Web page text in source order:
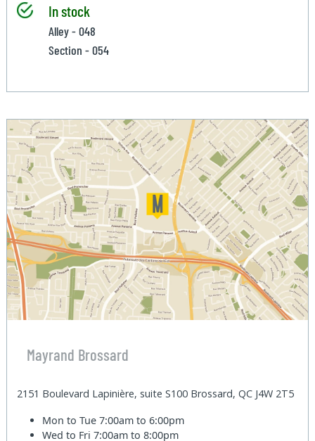
In stock
Alley - 048
Section - 054
Mayrand Brossard
2151 Boulevard Lapinière, suite S100 Brossard, QC J4W 2T5
Mon to Tue7:00am to 6:00pm
Wed to Fri7:00am to 8:00pm